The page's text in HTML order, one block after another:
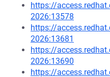
https://
2026:13578
https://
2026:13681
https://
2026:13690
https://